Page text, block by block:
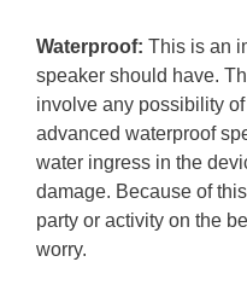
Waterproof: This is an
speaker should have.
involve any possibility
advanced waterproof
water ingress in the
damage. Because of
party or activity on the
worry.